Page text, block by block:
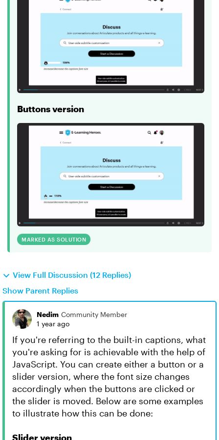
Buttons version
MARKED AS SOLUTION
View Full Discussion (12 Replies)
Show Parent Replies
Nedim Community Member
1 year ago
If you're referring to the built-in captions, what
you're asking for is achievable with the help of
JavaScript. You can create either a button or a
slider version, where the font size changes
accordingly when the buttons are clicked or
the slider is moved. Below are some examples
to illustrate how this can be done:
Slider version